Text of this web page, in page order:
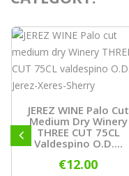
JEREZ WINE Palo Cut
Medium Dry Winery
THREE CUT 75CL
Valdespino O.D....
€12.00